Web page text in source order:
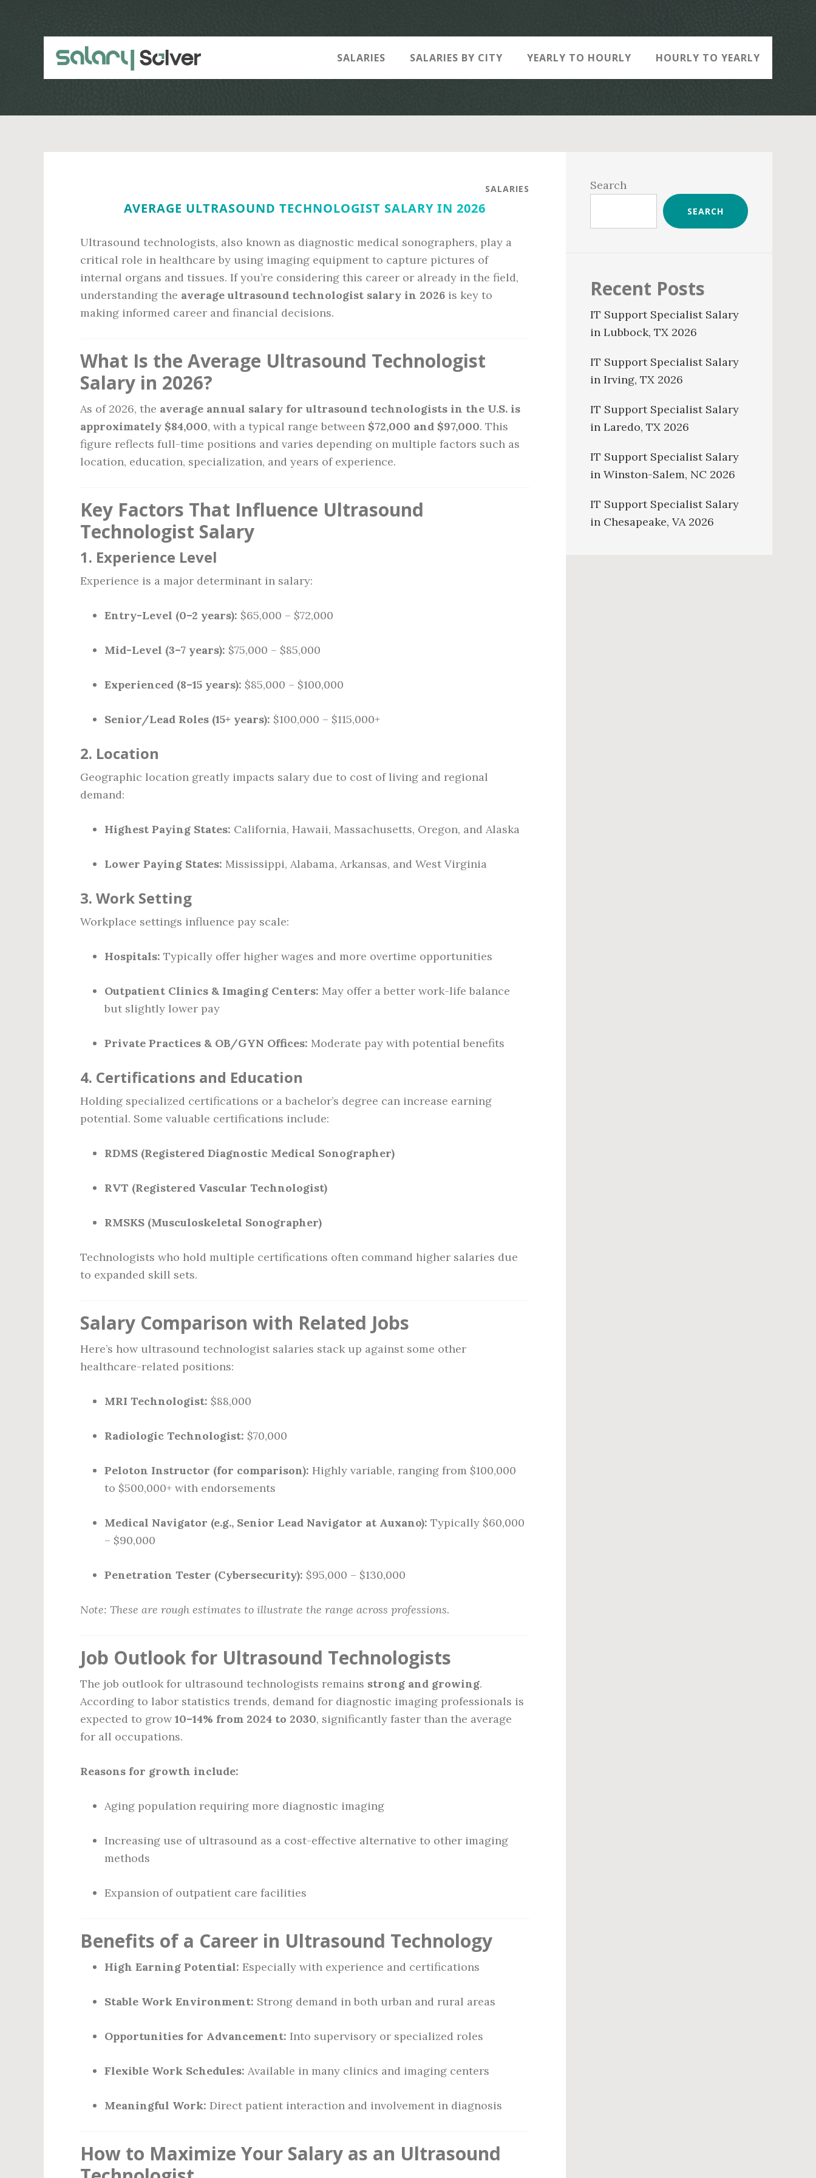
SALARIES SALARIES BY CITY YEARLY TO HOURLY HOURLY TO YEARLY
SALARIES
AVERAGE ULTRASOUND TECHNOLOGIST SALARY IN 2026
Ultrasound technologists, also known as diagnostic medical sonographers, play a
critical role in healthcare by using imaging equipment to capture pictures of
internal organs and tissues. If you’re considering this career or already in the field,
understanding the average ultrasound technologist salary in 2026 is key to
making informed career and financial decisions.
What Is the Average Ultrasound Technologist
Salary in 2026?
As of 2026, the average annual salary for ultrasound technologists in the U.S. is
approximately $84,000, with a typical range between $72,000 and $97,000. This
figure reflects full-time positions and varies depending on multiple factors such as
location, education, specialization, and years of experience.
Key Factors That Influence Ultrasound
Technologist Salary
1. Experience Level
Experience is a major determinant in salary:
Entry-Level (0–2 years): $65,000 – $72,000
Mid-Level (3–7 years): $75,000 – $85,000
Experienced (8–15 years): $85,000 – $100,000
Senior/Lead Roles (15+ years): $100,000 – $115,000+
2. Location
Geographic location greatly impacts salary due to cost of living and regional
demand:
Highest Paying States: California, Hawaii, Massachusetts, Oregon, and Alaska
Lower Paying States: Mississippi, Alabama, Arkansas, and West Virginia
3. Work Setting
Workplace settings influence pay scale:
Hospitals: Typically offer higher wages and more overtime opportunities
Outpatient Clinics & Imaging Centers: May offer a better work-life balance
but slightly lower pay
Private Practices & OB/GYN Offices: Moderate pay with potential benefits
4. Certifications and Education
Holding specialized certifications or a bachelor’s degree can increase earning
potential. Some valuable certifications include:
RDMS (Registered Diagnostic Medical Sonographer)
RVT (Registered Vascular Technologist)
RMSKS (Musculoskeletal Sonographer)
Technologists who hold multiple certifications often command higher salaries due
to expanded skill sets.
Salary Comparison with Related Jobs
Here’s how ultrasound technologist salaries stack up against some other
healthcare-related positions:
MRI Technologist: $88,000
Radiologic Technologist: $70,000
Peloton Instructor (for comparison): Highly variable, ranging from $100,000
to $500,000+ with endorsements
Medical Navigator (e.g., Senior Lead Navigator at Auxano): Typically $60,000
– $90,000
Penetration Tester (Cybersecurity): $95,000 – $130,000
Note: These are rough estimates to illustrate the range across professions.
Job Outlook for Ultrasound Technologists
The job outlook for ultrasound technologists remains strong and growing.
According to labor statistics trends, demand for diagnostic imaging professionals is
expected to grow10–14% from 2024 to 2030, significantly faster than the average
for all occupations.
Reasons for growth include:
Aging population requiring more diagnostic imaging
Increasing use of ultrasound as a cost-effective alternative to other imaging
methods
Expansion of outpatient care facilities
Benefits of a Career in Ultrasound Technology
High Earning Potential: Especially with experience and certifications
Stable Work Environment: Strong demand in both urban and rural areas
Opportunities for Advancement: Into supervisory or specialized roles
Flexible Work Schedules: Available in many clinics and imaging centers
Meaningful Work: Direct patient interaction and involvement in diagnosis
How to Maximize Your Salary as an Ultrasound
Sidebar
Search
SEARCH
Recent Posts
IT Support Specialist Salary
in Lubbock, TX 2026
IT Support Specialist Salary
in Irving, TX 2026
IT Support Specialist Salary
in Laredo, TX 2026
IT Support Specialist Salary
in Winston-Salem, NC 2026
IT Support Specialist Salary
in Chesapeake, VA 2026